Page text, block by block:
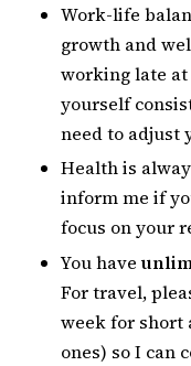
Work-life
growth and
working late
yourself
need to adjust
Health is
inform me if
focus on your
You have
For travel,
week for short
ones) so I can